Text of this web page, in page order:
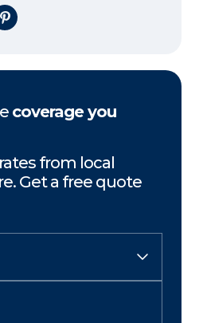
X on Pinterest
coverage you
from local
Get a free quote